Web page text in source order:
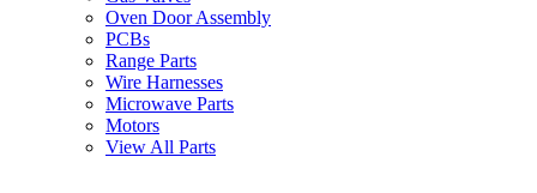
Oven Door Assembly
PCBs
Range Parts
Wire Harnesses
Microwave Parts
Motors
View All Parts